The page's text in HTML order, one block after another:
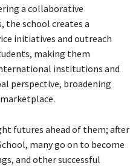
a collaborative
the school creates a
initiatives and outreach
making them
institutions and
perspective, broadening
futures ahead of them; after
many go on to become
and other successful